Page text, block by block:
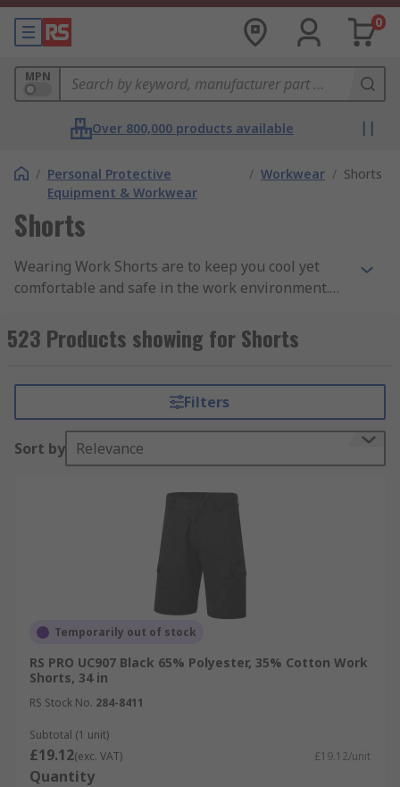
0
MPN
Over 800,000 products available
/ Personal Protective
Equipment & Workwear
/ Workwear / Shorts
Shorts
Wearing Work Shorts are to keep you cool yet
comfortable and safe in the work environment.
shorts depending upon your individual
requirements. Work shorts offer multi-protection
environments such as motorways, traffic and
construction sites. RS offer includes leading
brands such as Dickies, Scruffs and RS PRO.
523 Products showing for Shorts
Filters
Sort by Relevance
Temporarily out of stock
RS PRO UC907 Black 65% Polyester, 35% Cotton Work
Shorts, 34 in
RS Stock No. 284-8411
Subtotal (1 unit)
£19.12(exc. VAT) £19.12/unit
Quantity